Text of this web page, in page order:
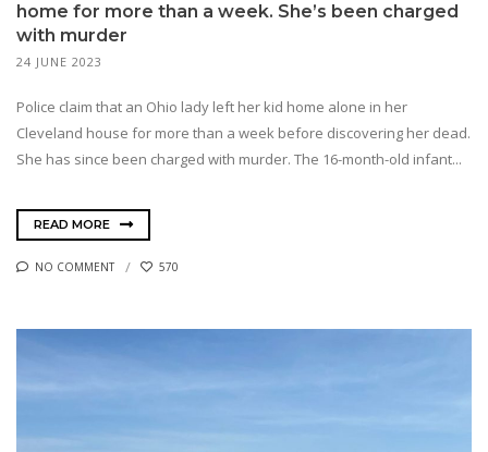
home for more than a week. She’s been charged
with murder
24 JUNE 2023
Police claim that an Ohio lady left her kid home alone in her
Cleveland house for more than a week before discovering her dead.
She has since been charged with murder. The 16-month-old infant...
READ MORE
NO COMMENT 570